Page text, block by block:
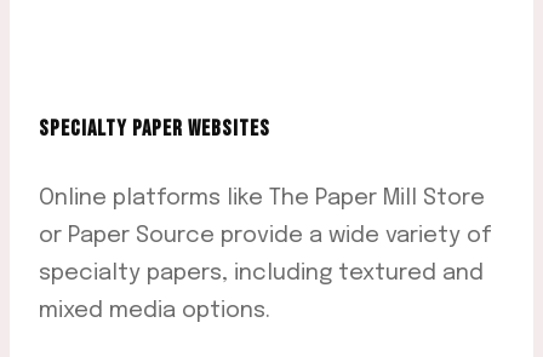
SPECIALTY PAPER WEBSITES
Online platforms like The Paper Mill Store
or Paper Source provide a wide variety of
specialty papers, including textured and
mixed media options.